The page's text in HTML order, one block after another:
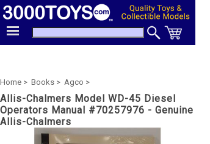
Home > Books > Agco >
Allis-Chalmers Model WD-45 Diesel
Operators Manual #70257976 - Genuine
Allis-Chalmers